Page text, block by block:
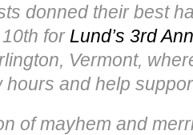
donned their best
for Lund’s 3rd
Vermont,
hours and help
of mayhem and